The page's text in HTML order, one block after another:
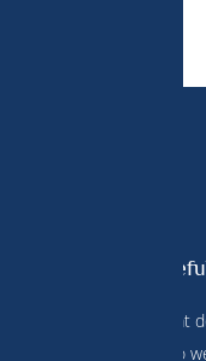
What
Who